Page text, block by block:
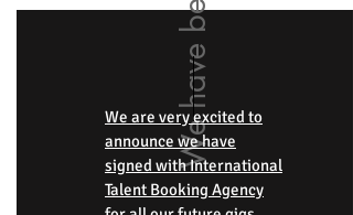
We are very excited to
announce we have
signed with International
Talent Booking Agency